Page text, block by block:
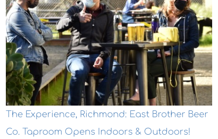
The Experience, Richmond: East Brother Beer
Co. Taproom Opens Indoors & Outdoors!